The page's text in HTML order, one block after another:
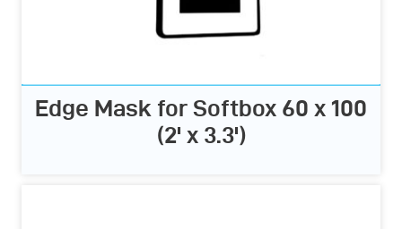
Edge Mask for Softbox 60 x 100
(2' x 3.3')